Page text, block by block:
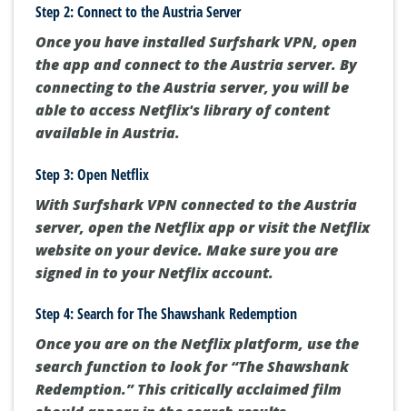
Step 2: Connect to the Austria Server
Once you have installed Surfshark VPN, open
the app and connect to the Austria server. By
connecting to the Austria server, you will be
able to access Netflix's library of content
available in Austria.
Step 3: Open Netflix
With Surfshark VPN connected to the Austria
server, open the Netflix app or visit the Netflix
website on your device. Make sure you are
signed in to your Netflix account.
Step 4: Search for The Shawshank Redemption
Once you are on the Netflix platform, use the
search function to look for “The Shawshank
Redemption.” This critically acclaimed film